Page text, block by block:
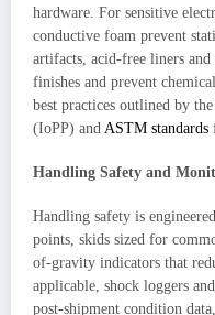
hardware. For sensitive
conductive foam prevent
artifacts, acid-free liners and
finishes and prevent
best practices outlined by
(IoPP) and ASTM standards
Handling Safety and
Handling safety is
points, skids sized for
of-gravity indicators that
applicable, shock loggers
post-shipment condition